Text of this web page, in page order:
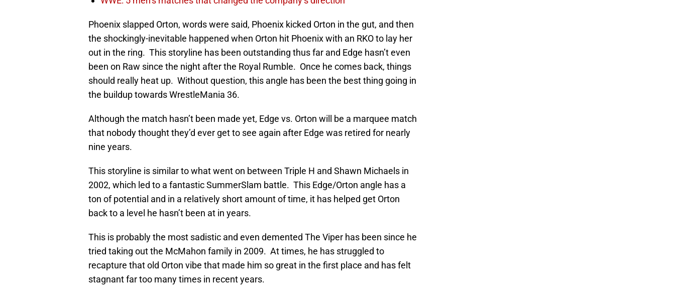
Phoenix slapped Orton, words were said, Phoenix kicked Orton in the gut, and then
the shockingly-inevitable happened when Orton hit Phoenix with an RKO to lay her
out in the ring. This storyline has been outstanding thus far and Edge hasn’t even
been on Raw since the night after the Royal Rumble. Once he comes back, things
should really heat up. Without question, this angle has been the best thing going in
the buildup towards WrestleMania 36.
Although the match hasn’t been made yet, Edge vs. Orton will be a marquee match
that nobody thought they’d ever get to see again after Edge was retired for nearly
nine years.
This storyline is similar to what went on between Triple H and Shawn Michaels in
2002, which led to a fantastic SummerSlam battle. This Edge/Orton angle has a
ton of potential and in a relatively short amount of time, it has helped get Orton
back to a level he hasn’t been at in years.
This is probably the most sadistic and even demented The Viper has been since he
tried taking out the McMahon family in 2009. At times, he has struggled to
recapture that old Orton vibe that made him so great in the first place and has felt
stagnant far too many times in recent years.